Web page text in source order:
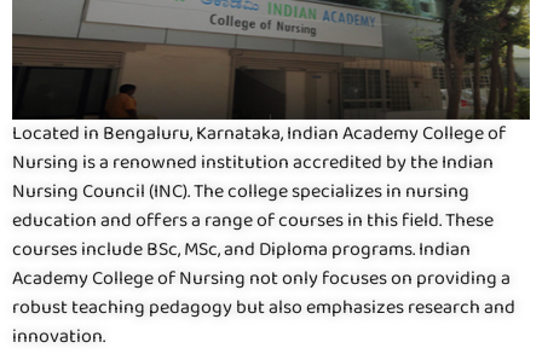
Located in Bengaluru, Karnataka, Indian Academy College of
Nursing is a renowned institution accredited by the Indian
Nursing Council (INC). The college specializes in nursing
education and offers a range of courses in this field. These
courses include BSc, MSc, and Diploma programs. Indian
Academy College of Nursing not only focuses on providing a
robust teaching pedagogy but also emphasizes research and
innovation.